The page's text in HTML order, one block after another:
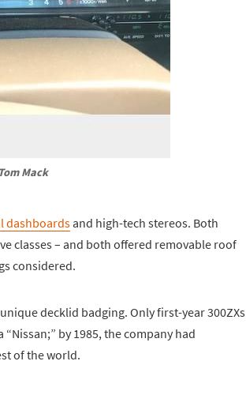
Mack
dashboardsand high-tech stereos. Both
classes – and both offered removable roof
considered.
decklid badging. Only first-year 300ZXs
by 1985, the company had
of the world.